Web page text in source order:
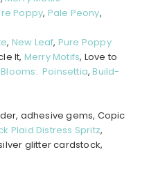
Poppy, Pale Peony,
, New Leaf, Pure Poppy
It, Merry Motifs, Love to
Poinsettia,Build-
adhesive gems, Copic
Plaid Distress Spritz,
glitter cardstock,